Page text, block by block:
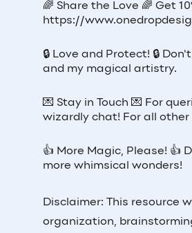
🌈 Share the Love 🌈 Get
https://
🔒 Love and Protect! 🔒
and my magical artistry.
💌 Stay in Touch 💌 For
wizardly chat! For all
👍 More Magic, Please! 👍
more whimsical wonders!
Disclaimer: This resource
organization,